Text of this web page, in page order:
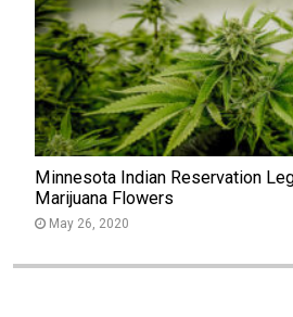
Minnesota Indian Reservation
Marijuana Flowers
May 26, 2020